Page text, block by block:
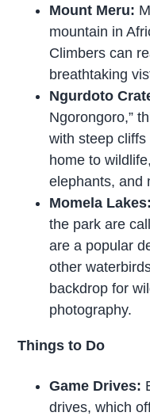
Mount Meru:
mountain in
Climbers can
breathtaking
Ngurdoto
Ngorongoro,”
with steep
home to
elephants, and
Momela Lakes:
the park are
are a popular
other
backdrop for
photography.
Things to Do
Game Drives:
drives, which